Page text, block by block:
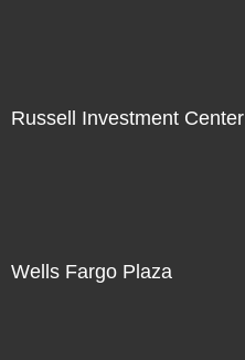
Russell Investment Center
Wells Fargo Plaza